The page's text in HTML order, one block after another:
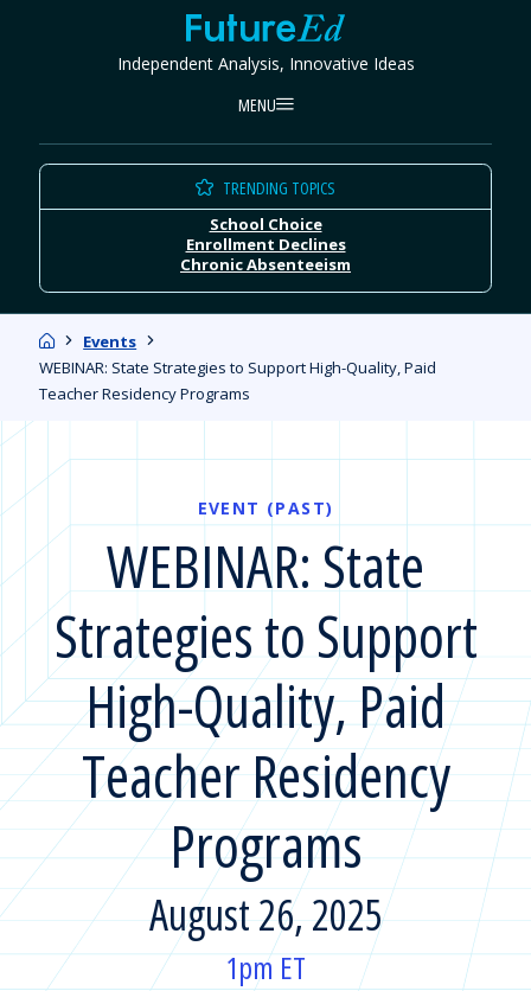
FutureEd
Independent Analysis, Innovative Ideas
MENU
TRENDING TOPICS
School Choice
Enrollment Declines
Chronic Absenteeism
HomeEvents
WEBINAR: State Strategies to Support High-Quality, Paid
Teacher Residency Programs
EVENT (PAST)
WEBINAR: State
Strategies to Support
High-Quality, Paid
Teacher Residency
Programs
August 26, 2025
1pm ET